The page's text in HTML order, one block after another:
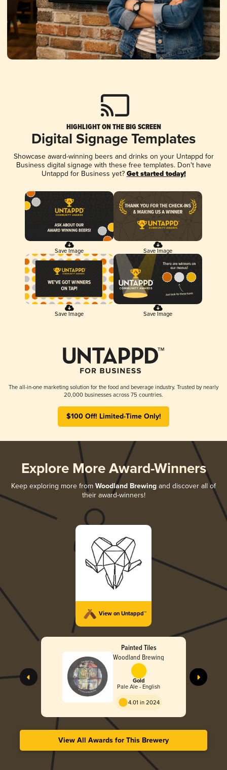
HIGHLIGHT ON THE BIG SCREEN
Digital Signage Templates
Showcase award-winning beers and drinks on your Untappd for
Business digital signage with these free templates. Don't have
Untappd for Business yet? Get started today!
Save Image Save Image
Save Image Save Image
The all-in-one marketing solution for the food and beverage industry. Trusted by nearly
20,000 businesses across 75 countries.
$100 Off! Limited-Time Only!
Explore More Award-Winners
Keep exploring more from Woodland Brewing and discover all of
their award-winners!
View on Untappd™
Painted Tiles
Woodland Brewing
Gold
Pale Ale - English
4.01 in 2024
View All Awards for This Brewery